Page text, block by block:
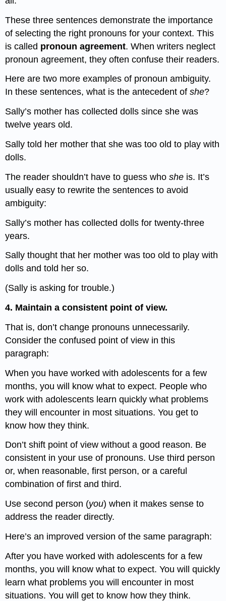
These three sentences demonstrate the importance
of selecting the right pronouns for your context. This
is called pronoun agreement. When writers neglect
pronoun agreement, they often confuse their readers.
Here are two more examples of pronoun ambiguity.
In these sentences, what is the antecedent ofshe?
Sally’s mother has collected dolls since she was
twelve years old.
Sally told her mother that she was too old to play with
dolls.
The reader shouldn’t have to guess whoshe is. It’s
usually easy to rewrite the sentences to avoid
ambiguity:
Sally’s mother has collected dolls for twenty-three
years.
Sally thought that her mother was too old to play with
dolls and told her so.
(Sally is asking for trouble.)
4. Maintain a consistent point of view.
That is, don’t change pronouns unnecessarily.
Consider the confused point of view in this
paragraph:
When you have worked with adolescents for a few
months, you will know what to expect. People who
work with adolescents learn quickly what problems
they will encounter in most situations. You get to
know how they think.
Don’t shift point of view without a good reason. Be
consistent in your use of pronouns. Use third person
or, when reasonable, first person, or a careful
combination of first and third.
Use second person (you) when it makes sense to
address the reader directly.
Here’s an improved version of the same paragraph:
After you have worked with adolescents for a few
months, you will know what to expect. You will quickly
learn what problems you will encounter in most
situations. You will get to know how they think.